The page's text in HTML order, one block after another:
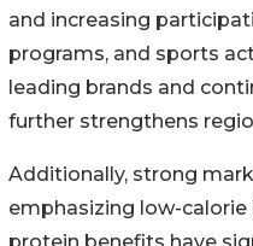
and increasing
programs, and sports
leading brands and
further strengthens
Additionally, strong
emphasizing low-